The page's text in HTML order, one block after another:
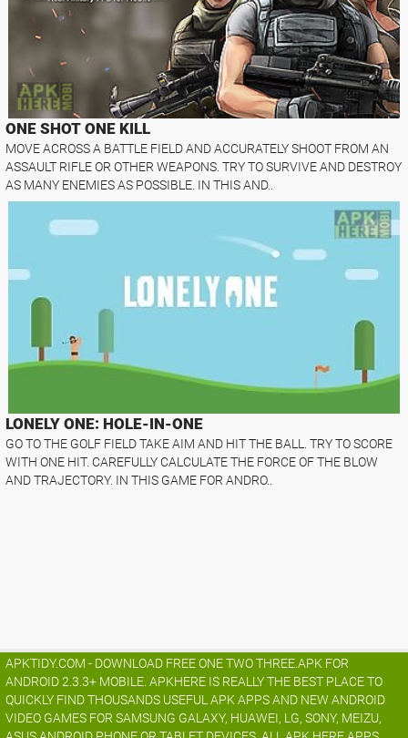
ONE SHOT ONE KILL
MOVE ACROSS A BATTLE FIELD AND ACCURATELY SHOOT FROM AN
ASSAULT RIFLE OR OTHER WEAPONS. TRY TO SURVIVE AND DESTROY
AS MANY ENEMIES AS POSSIBLE. IN THIS AND..
LONELY ONE: HOLE-IN-ONE
GO TO THE GOLF FIELD TAKE AIM AND HIT THE BALL. TRY TO SCORE
WITH ONE HIT. CAREFULLY CALCULATE THE FORCE OF THE BLOW
AND TRAJECTORY. IN THIS GAME FOR ANDRO..
APKTIDY.COM - DOWNLOAD FREE ONE TWO THREE.APK FOR
ANDROID 2.3.3+ MOBILE. APKHERE IS REALLY THE BEST PLACE TO
QUICKLY FIND THOUSANDS USEFUL APK APPS AND NEW ANDROID
VIDEO GAMES FOR SAMSUNG GALAXY, HUAWEI, LG, SONY, MEIZU,